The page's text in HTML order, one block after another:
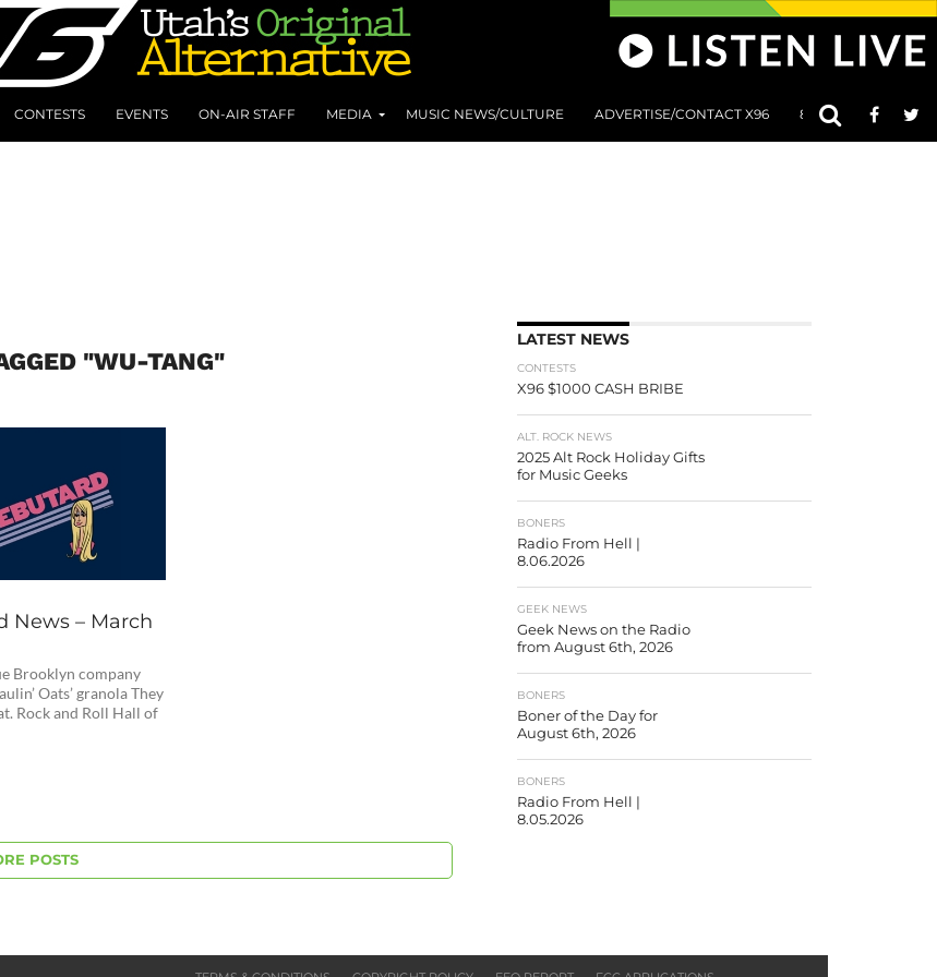
CONTESTS EVENTS ON-AIR STAFF MEDIA MUSIC NEWS/CULTURE ADVERTISE/CONTACT X96 801 AT 8:01
"WU-TANG"
News – March
Brooklyn company
Oats’ granola They
Rock and Roll Hall of
POSTS
LATEST NEWS
CONTESTS
X96 $1000 CASH BRIBE
ALT. ROCK NEWS
2025 Alt Rock Holiday Gifts
for Music Geeks
BONERS
Radio From Hell |
8.06.2026
GEEK NEWS
Geek News on the Radio
from August 6th, 2026
BONERS
Boner of the Day for
August 6th, 2026
BONERS
Radio From Hell |
8.05.2026